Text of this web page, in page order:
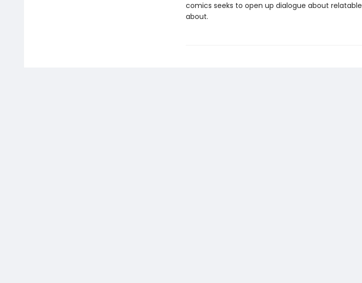
comics seeks to open up dialogue about
about.